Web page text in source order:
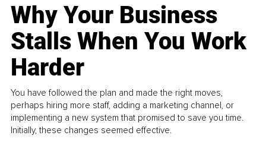
Why Your Business
Stalls When You Work
Harder
You have followed the plan and made the right moves,
perhaps hiring more staff, adding a marketing channel, or
implementing a new system that promised to save you time.
Initially, these changes seemed effective.